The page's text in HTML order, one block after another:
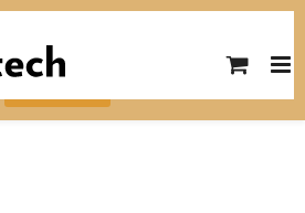
code SUMMER26